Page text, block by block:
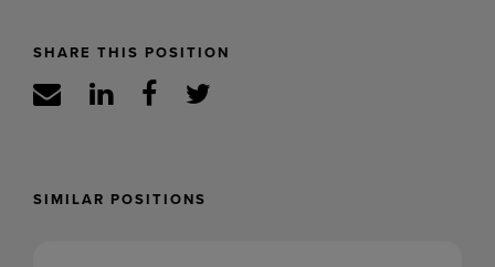
SHARE THIS POSITION
SIMILAR POSITIONS